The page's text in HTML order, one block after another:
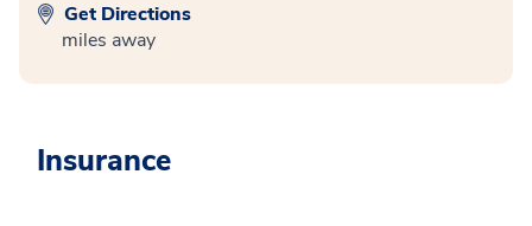
Get Directions
miles away
Insurance